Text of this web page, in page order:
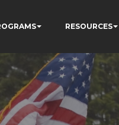
RESOURCES